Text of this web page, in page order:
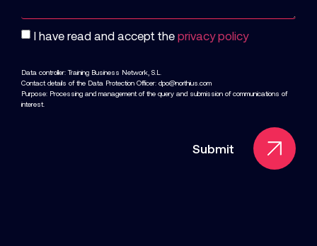
I have read and accept the privacy policy
Data controller: Training Business Network, S.L.
Contact details of the Data Protection Officer: dpo@northius.com
Purpose: Processing and management of the query and submission of communications of
interest.
Submit